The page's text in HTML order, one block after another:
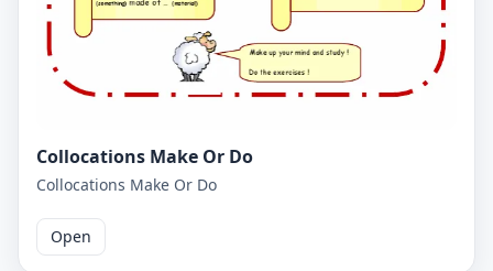
Collocations Make Or Do
Collocations Make Or Do
Open